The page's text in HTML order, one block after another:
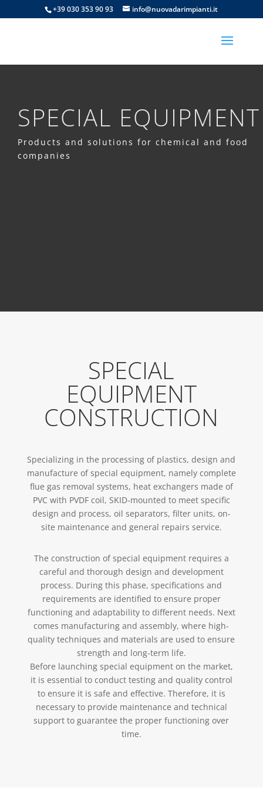
+39 030 353 90 93 info@nuovadarimpianti.it
SPECIAL EQUIPMENT
Products and solutions for chemical and food
companies
SPECIAL
EQUIPMENT
CONSTRUCTION
Specializing in the processing of plastics, design and
manufacture of special equipment, namely complete
flue gas removal systems, heat exchangers made of
PVC with PVDF coil, SKID-mounted to meet specific
design and process, oil separators, filter units, on-
site maintenance and general repairs service.
The construction of special equipment requires a
careful and thorough design and development
process. During this phase, specifications and
requirements are identified to ensure proper
functioning and adaptability to different needs. Next
comes manufacturing and assembly, where high-
quality techniques and materials are used to ensure
strength and long-term life.
Before launching special equipment on the market,
it is essential to conduct testing and quality control
to ensure it is safe and effective. Therefore, it is
necessary to provide maintenance and technical
support to guarantee the proper functioning over
time.